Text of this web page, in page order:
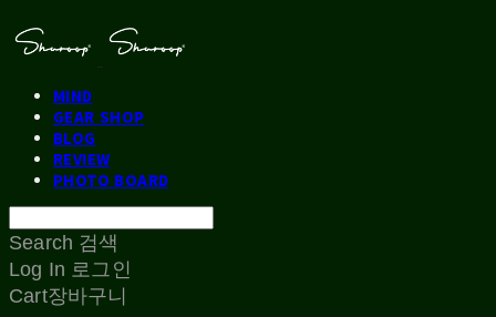
MIND
GEAR SHOP
BLOG
REVIEW
PHOTO BOARD
Search 검색
Log In 로그인
Cart장바구니